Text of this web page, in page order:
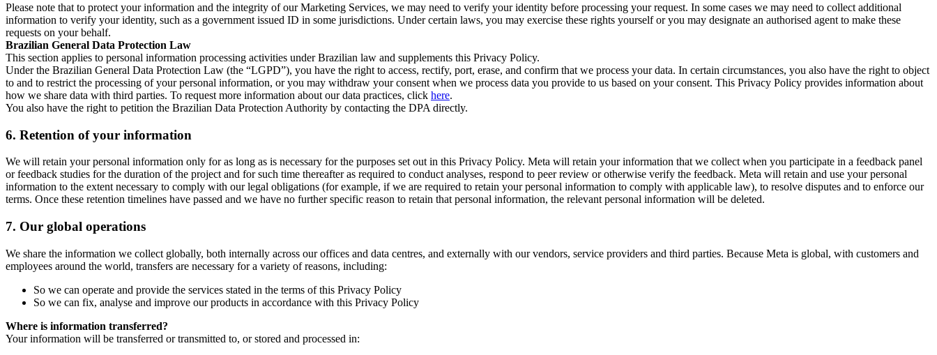
Please note that to protect your information and the integrity of our Marketing Services, we may need to verify your identity before processing your request. In some cases we may need to collect additional
information to verify your identity, such as a government issued ID in some jurisdictions. Under certain laws, you may exercise these rights yourself or you may designate an authorised agent to make these
requests on your behalf.
Brazilian General Data Protection Law
This section applies to personal information processing activities under Brazilian law and supplements this Privacy Policy.
Under the Brazilian General Data Protection Law (the “LGPD”), you have the right to access, rectify, port, erase, and confirm that we process your data. In certain circumstances, you also have the right to object
to and to restrict the processing of your personal information, or you may withdraw your consent when we process data you provide to us based on your consent. This Privacy Policy provides information about
how we share data with third parties. To request more information about our data practices, click here.
You also have the right to petition the Brazilian Data Protection Authority by contacting the DPA directly.
6. Retention of your information
We will retain your personal information only for as long as is necessary for the purposes set out in this Privacy Policy. Meta will retain your information that we collect when you participate in a feedback panel
or feedback studies for the duration of the project and for such time thereafter as required to conduct analyses, respond to peer review or otherwise verify the feedback. Meta will retain and use your personal
information to the extent necessary to comply with our legal obligations (for example, if we are required to retain your personal information to comply with applicable law), to resolve disputes and to enforce our
terms. Once these retention timelines have passed and we have no further specific reason to retain that personal information, the relevant personal information will be deleted.
7. Our global operations
We share the information we collect globally, both internally across our offices and data centres, and externally with our vendors, service providers and third parties. Because Meta is global, with customers and
employees around the world, transfers are necessary for a variety of reasons, including:
So we can operate and provide the services stated in the terms of this Privacy Policy
So we can fix, analyse and improve our products in accordance with this Privacy Policy
Where is information transferred?
Your information will be transferred or transmitted to, or stored and processed in: